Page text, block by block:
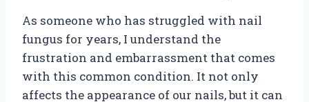
As someone who has struggled with nail
fungus for years, I understand the
frustration and embarrassment that comes
with this common condition. It not only
affects the appearance of our nails, but it can